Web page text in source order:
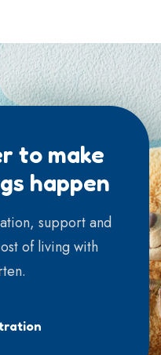
to make
happen
support and
of living with